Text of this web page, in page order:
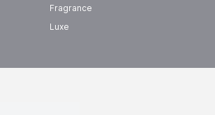
Fragrance
Luxe